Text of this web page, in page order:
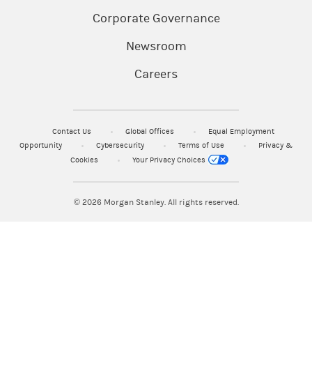
Corporate Governance
Newsroom
Careers
Contact Us Global Offices
Equal Employment
Opportunity
Cybersecurity Terms of Use
Privacy &
Cookies
Your Privacy Choices
© 2026Morgan Stanley. All rights reserved.